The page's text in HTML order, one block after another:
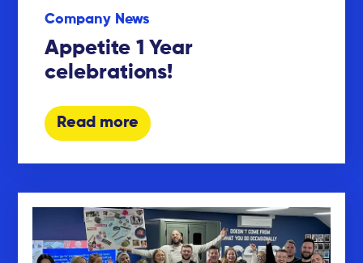
Company News
Appetite 1 Year
celebrations!
Read more